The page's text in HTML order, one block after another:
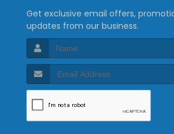
Get exclusive email offers,
updates from our business.